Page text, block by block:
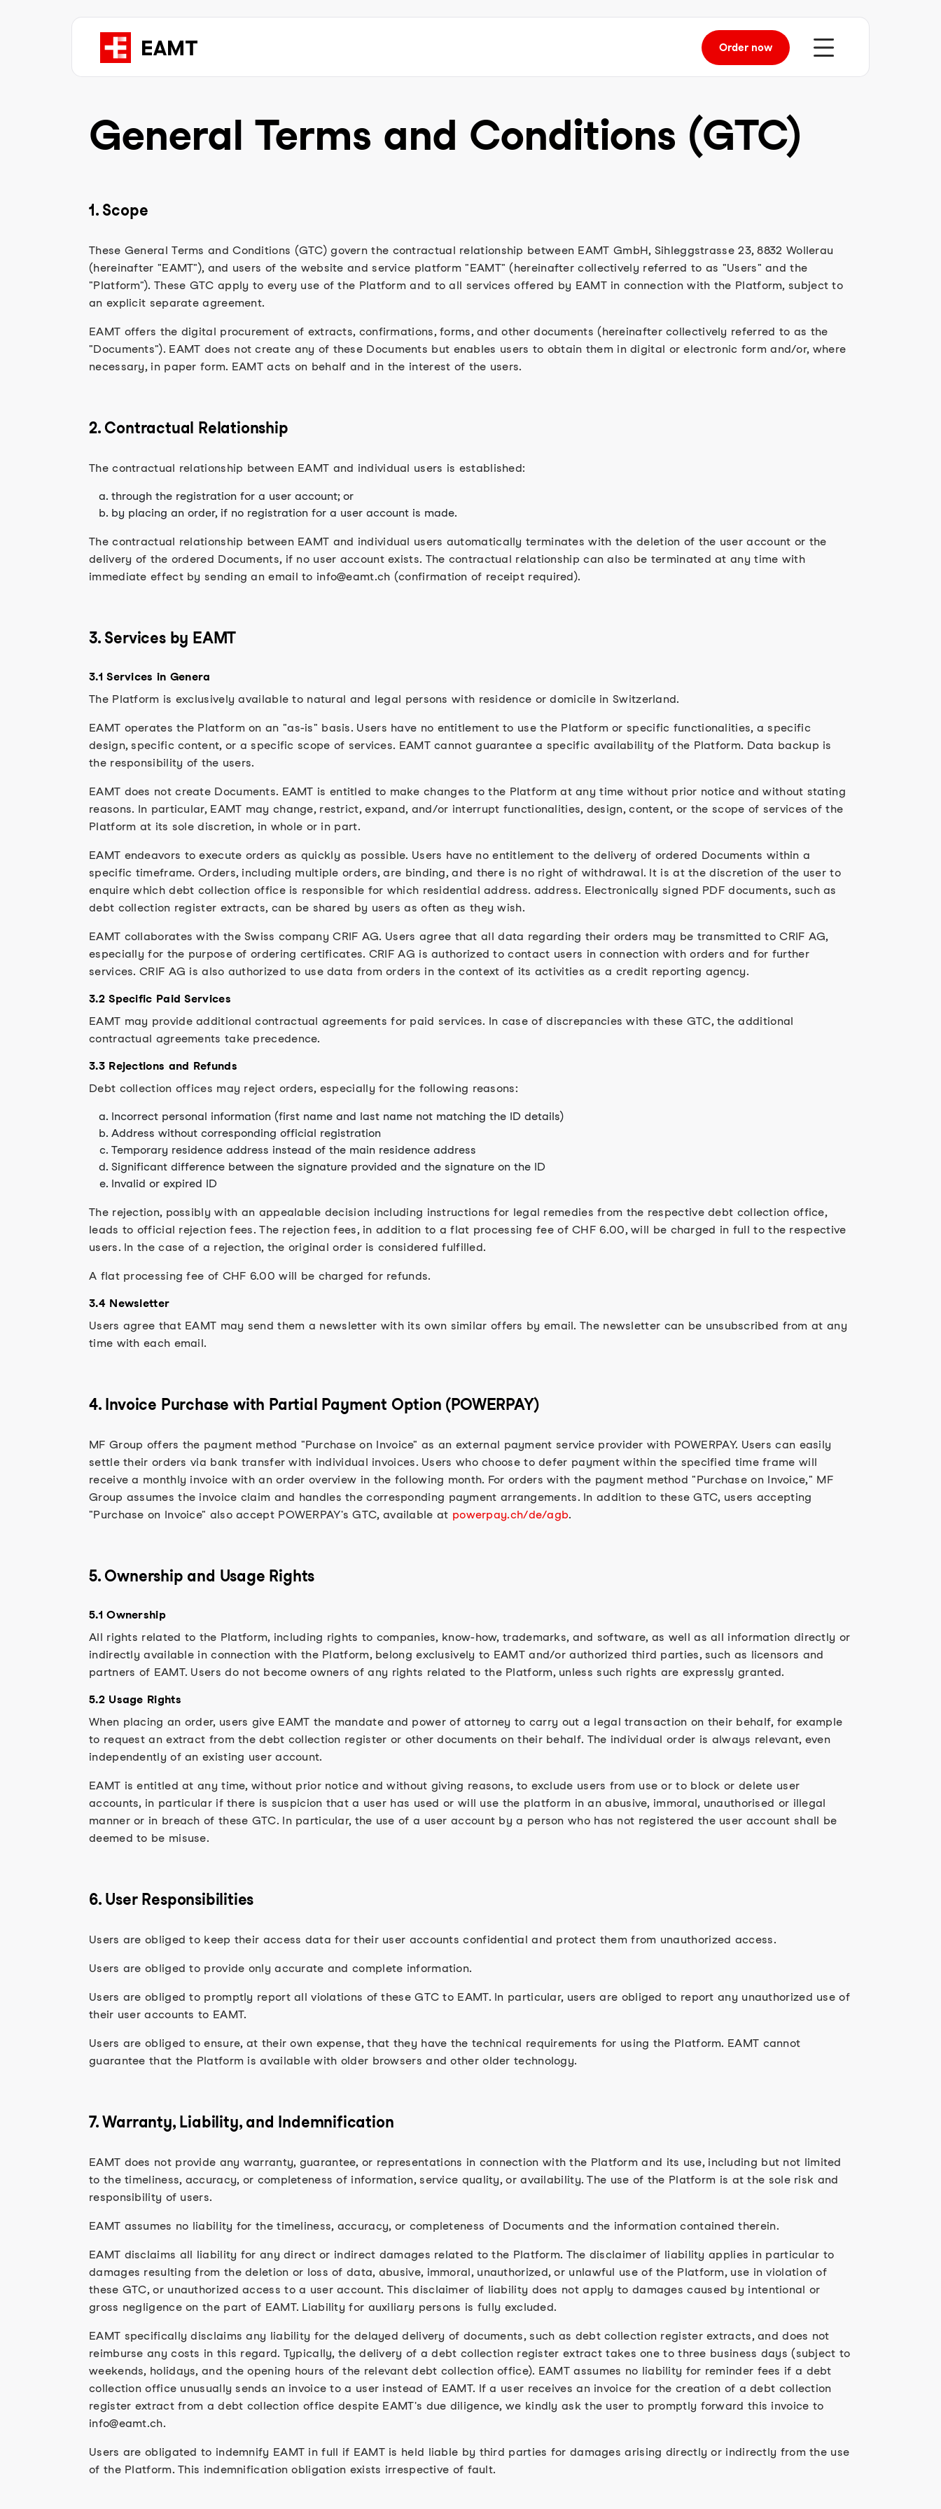
Order now
General Terms and Conditions (GTC)
1. Scope
These General Terms and Conditions (GTC) govern the contractual relationship between EAMT GmbH, Sihleggstrasse 23, 8832 Wollerau
(hereinafter "EAMT"), and users of the website and service platform "EAMT" (hereinafter collectively referred to as "Users" and the
"Platform"). These GTC apply to every use of the Platform and to all services offered by EAMT in connection with the Platform, subject to
an explicit separate agreement.
EAMT offers the digital procurement of extracts, confirmations, forms, and other documents (hereinafter collectively referred to as the
"Documents"). EAMT does not create any of these Documents but enables users to obtain them in digital or electronic form and/or, where
necessary, in paper form. EAMT acts on behalf and in the interest of the users.
2. Contractual Relationship
The contractual relationship between EAMT and individual users is established:
through the registration for a user account; or
by placing an order, if no registration for a user account is made.
The contractual relationship between EAMT and individual users automatically terminates with the deletion of the user account or the
delivery of the ordered Documents, if no user account exists. The contractual relationship can also be terminated at any time with
immediate effect by sending an email to info@eamt.ch (confirmation of receipt required).
3. Services by EAMT
3.1 Services in Genera
The Platform is exclusively available to natural and legal persons with residence or domicile in Switzerland.
EAMT operates the Platform on an "as-is" basis. Users have no entitlement to use the Platform or specific functionalities, a specific
design, specific content, or a specific scope of services. EAMT cannot guarantee a specific availability of the Platform. Data backup is
the responsibility of the users.
EAMT does not create Documents. EAMT is entitled to make changes to the Platform at any time without prior notice and without stating
reasons. In particular, EAMT may change, restrict, expand, and/or interrupt functionalities, design, content, or the scope of services of the
Platform at its sole discretion, in whole or in part.
EAMT endeavors to execute orders as quickly as possible. Users have no entitlement to the delivery of ordered Documents within a
specific timeframe. Orders, including multiple orders, are binding, and there is no right of withdrawal. It is at the discretion of the user to
enquire which debt collection office is responsible for which residential address. address. Electronically signed PDF documents, such as
debt collection register extracts, can be shared by users as often as they wish.
EAMT collaborates with the Swiss company CRIF AG. Users agree that all data regarding their orders may be transmitted to CRIF AG,
especially for the purpose of ordering certificates. CRIF AG is authorized to contact users in connection with orders and for further
services. CRIF AG is also authorized to use data from orders in the context of its activities as a credit reporting agency.
3.2 Specific Paid Services
EAMT may provide additional contractual agreements for paid services. In case of discrepancies with these GTC, the additional
contractual agreements take precedence.
3.3 Rejections and Refunds
Debt collection offices may reject orders, especially for the following reasons:
Incorrect personal information (first name and last name not matching the ID details)
Address without corresponding official registration
Temporary residence address instead of the main residence address
Significant difference between the signature provided and the signature on the ID
Invalid or expired ID
The rejection, possibly with an appealable decision including instructions for legal remedies from the respective debt collection office,
leads to official rejection fees. The rejection fees, in addition to a flat processing fee of CHF 6.00, will be charged in full to the respective
users. In the case of a rejection, the original order is considered fulfilled.
A flat processing fee of CHF 6.00 will be charged for refunds.
3.4 Newsletter
Users agree that EAMT may send them a newsletter with its own similar offers by email. The newsletter can be unsubscribed from at any
time with each email.
4. Invoice Purchase with Partial Payment Option (POWERPAY)
MF Group offers the payment method "Purchase on Invoice" as an external payment service provider with POWERPAY. Users can easily
settle their orders via bank transfer with individual invoices. Users who choose to defer payment within the specified time frame will
receive a monthly invoice with an order overview in the following month. For orders with the payment method "Purchase on Invoice," MF
Group assumes the invoice claim and handles the corresponding payment arrangements. In addition to these GTC, users accepting
"Purchase on Invoice" also accept POWERPAY's GTC, available at powerpay.ch/de/agb.
5. Ownership and Usage Rights
5.1 Ownership
All rights related to the Platform, including rights to companies, know-how, trademarks, and software, as well as all information directly or
indirectly available in connection with the Platform, belong exclusively to EAMT and/or authorized third parties, such as licensors and
partners of EAMT. Users do not become owners of any rights related to the Platform, unless such rights are expressly granted.
5.2 Usage Rights
When placing an order, users give EAMT the mandate and power of attorney to carry out a legal transaction on their behalf, for example
to request an extract from the debt collection register or other documents on their behalf. The individual order is always relevant, even
independently of an existing user account.
EAMT is entitled at any time, without prior notice and without giving reasons, to exclude users from use or to block or delete user
accounts, in particular if there is suspicion that a user has used or will use the platform in an abusive, immoral, unauthorised or illegal
manner or in breach of these GTC. In particular, the use of a user account by a person who has not registered the user account shall be
deemed to be misuse.
6. User Responsibilities
Users are obliged to keep their access data for their user accounts confidential and protect them from unauthorized access.
Users are obliged to provide only accurate and complete information.
Users are obliged to promptly report all violations of these GTC to EAMT. In particular, users are obliged to report any unauthorized use of
their user accounts to EAMT.
Users are obliged to ensure, at their own expense, that they have the technical requirements for using the Platform. EAMT cannot
guarantee that the Platform is available with older browsers and other older technology.
7. Warranty, Liability, and Indemnification
EAMT does not provide any warranty, guarantee, or representations in connection with the Platform and its use, including but not limited
to the timeliness, accuracy, or completeness of information, service quality, or availability. The use of the Platform is at the sole risk and
responsibility of users.
EAMT assumes no liability for the timeliness, accuracy, or completeness of Documents and the information contained therein.
EAMT disclaims all liability for any direct or indirect damages related to the Platform. The disclaimer of liability applies in particular to
damages resulting from the deletion or loss of data, abusive, immoral, unauthorized, or unlawful use of the Platform, use in violation of
these GTC, or unauthorized access to a user account. This disclaimer of liability does not apply to damages caused by intentional or
gross negligence on the part of EAMT. Liability for auxiliary persons is fully excluded.
EAMT specifically disclaims any liability for the delayed delivery of documents, such as debt collection register extracts, and does not
reimburse any costs in this regard. Typically, the delivery of a debt collection register extract takes one to three business days (subject to
weekends, holidays, and the opening hours of the relevant debt collection office). EAMT assumes no liability for reminder fees if a debt
collection office unusually sends an invoice to a user instead of EAMT. If a user receives an invoice for the creation of a debt collection
register extract from a debt collection office despite EAMT's due diligence, we kindly ask the user to promptly forward this invoice to
info@eamt.ch.
Users are obligated to indemnify EAMT in full if EAMT is held liable by third parties for damages arising directly or indirectly from the use
of the Platform. This indemnification obligation exists irrespective of fault.